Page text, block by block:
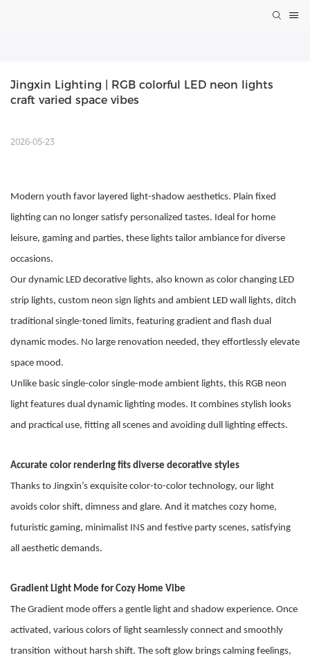
Jingxin Lighting | RGB colorful LED neon lights
craft varied space vibes
2026-05-23
Modern youth favor layered light-shadow aesthetics. Plain fixed
lighting can no longer satisfy personalized tastes. Ideal for home
leisure, gaming and parties, these lights tailor ambiance for diverse
occasions.
Our dynamic LED decorative lights, also known as color changing LED
strip lights, custom neon sign lights and ambient LED wall lights, ditch
traditional single-toned limits, featuring gradient and flash dual
dynamic modes. No large renovation needed, they effortlessly elevate
space mood.
Unlike basic single-color single-mode ambient lights, this RGB neon
light features dual dynamic lighting modes. It combines stylish looks
and practical use, fitting all scenes and avoiding dull lighting effects.
Accurate color rendering fits diverse decorative styles
Thanks to Jingxin’s exquisite color-to-color technology, our light
avoids color shift, dimness and glare. And it matches cozy home,
futuristic gaming, minimalist INS and festive party scenes, satisfying
all aesthetic demands.
Gradient Light Mode for Cozy Home Vibe
The Gradient mode offers a gentle light and shadow experience. Once
activated, various colors of light seamlessly connect and smoothly
transition without harsh shift. The soft glow brings calming feelings,